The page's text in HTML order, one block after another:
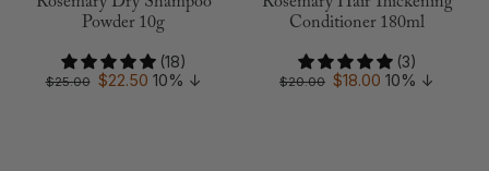
Powder 10g
(18)
$25.00 $22.50 10% ↓
Conditioner 180ml
(3)
$20.00 $18.00 10% ↓